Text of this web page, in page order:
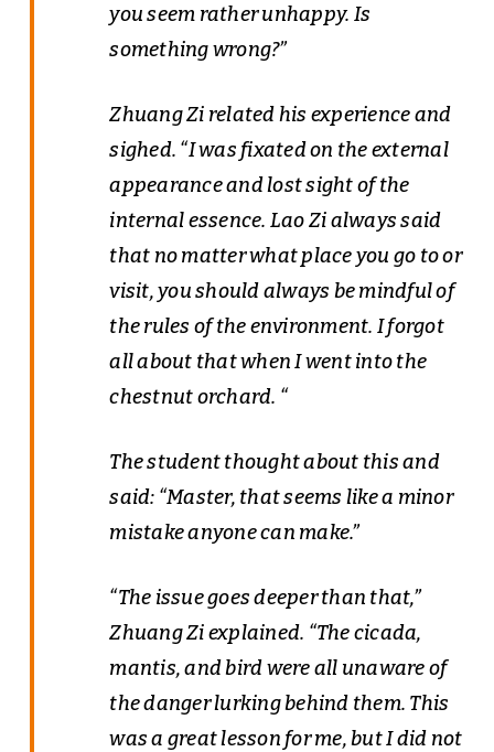
you seem rather unhappy. Is
something wrong?”
Zhuang Zi related his experience and
sighed. “I was fixated on the external
appearance and lost sight of the
internal essence. Lao Zi always said
that no matter what place you go to or
visit, you should always be mindful of
the rules of the environment. I forgot
all about that when I went into the
chestnut orchard. “
The student thought about this and
said: “Master, that seems like a minor
mistake anyone can make.”
“The issue goes deeper than that,”
Zhuang Zi explained. “The cicada,
mantis, and bird were all unaware of
the danger lurking behind them. This
was a great lesson for me, but I did not